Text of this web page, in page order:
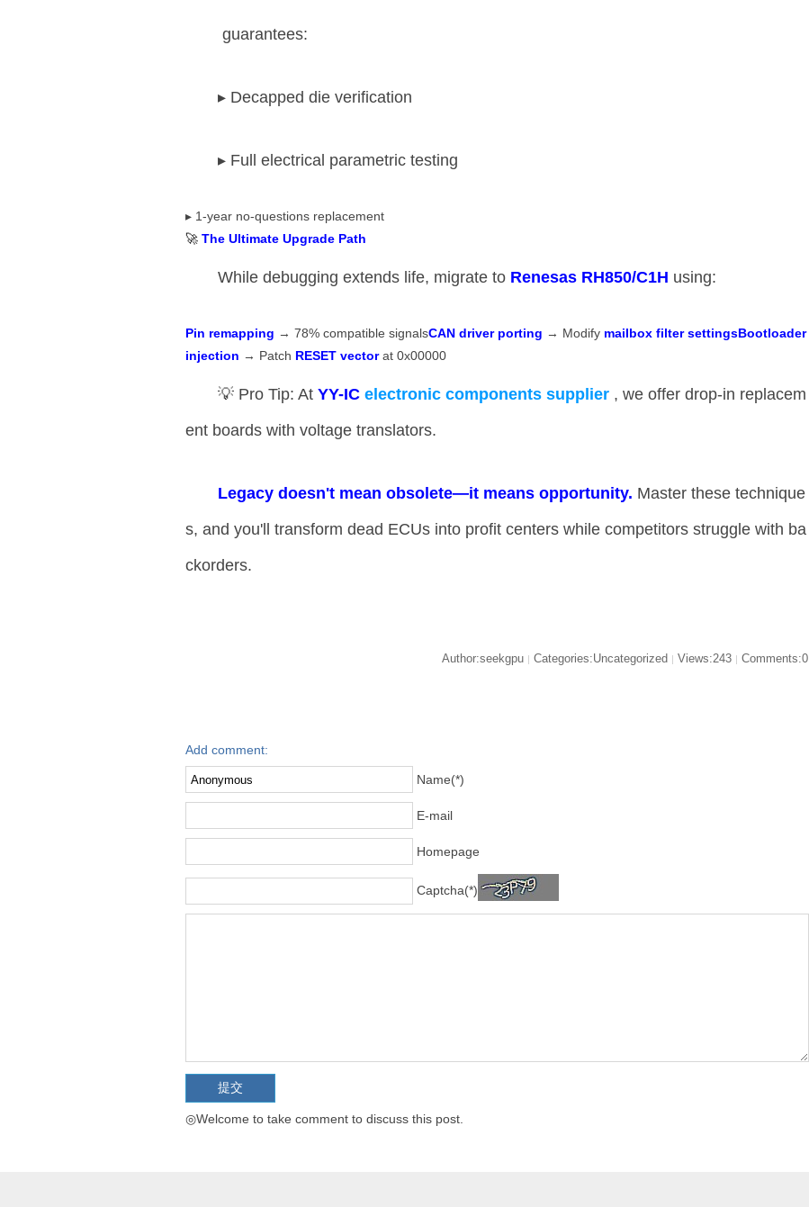
​ guarantees:
▸ Decapped die verification
▸ Full electrical parametric testing
▸ 1-year no-questions replacement
🚀 ​​The Ultimate Upgrade Path​
While debugging extends life, migrate to ​ ​Renesas RH850/C1H​ ​ using:
​Pin remapping​ ​ → 78% compatible signals ​​CAN driver porting​ ​ → Modify ​ ​mailbox filter settings​​Bootloader
injection​ ​ → Patch ​ ​RESET vector​​ at 0x00000
💡 Pro Tip: At ​​YY-ICelectronic components supplier ​, we offer drop-in replacem
ent boards with voltage translators.
​Legacy doesn't mean obsolete—it means opportunity.​ ​ Master these technique
s, and you'll transform dead ECUs into profit centers while competitors struggle with ba
ckorders.
Author:seekgpu | Categories:Uncategorized | Views:243 | Comments:0
Add comment:
Name(*)
E-mail
Homepage
Captcha(*)
◎Welcome to take comment to discuss this post.